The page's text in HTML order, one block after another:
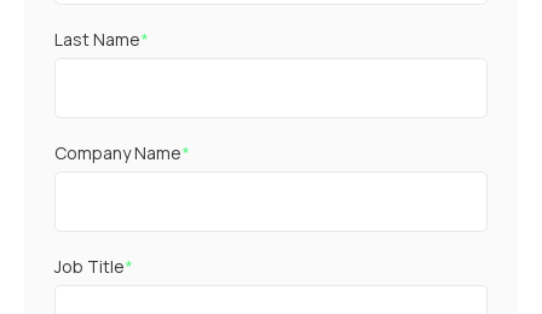
Last Name*
Company Name*
Job Title*